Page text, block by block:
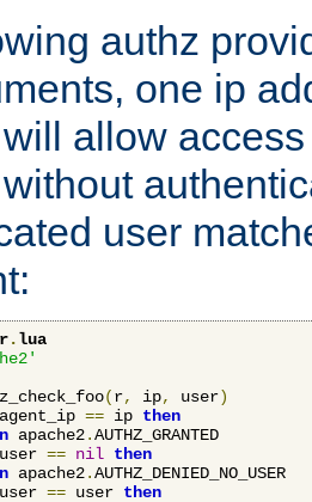
authz
one ip
allow
user
.lua
(r, ip, user)
== ip then
apache2.AUTHZ_GRANTED
user == nil then
apache2.AUTHZ_DENIED_NO_USER
user == user then